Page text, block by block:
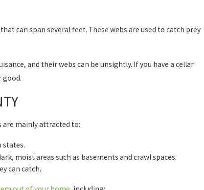
can span several feet. These webs are used to catch prey
and their webs can be unsightly. If you have a cellar
good.
are mainly attracted to:
states.
moist areas such as basements and crawl spaces.
can catch.